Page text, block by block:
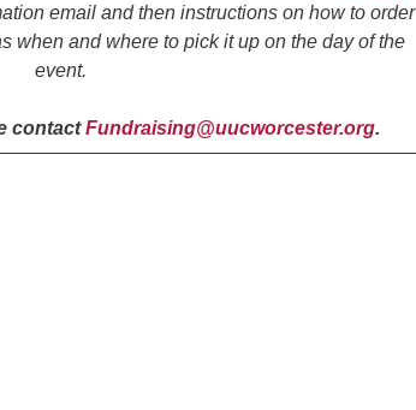
email and then instructions on how to order
when and where to pick it up on the day of the
event.
contactFundraising@uucworcester.org.